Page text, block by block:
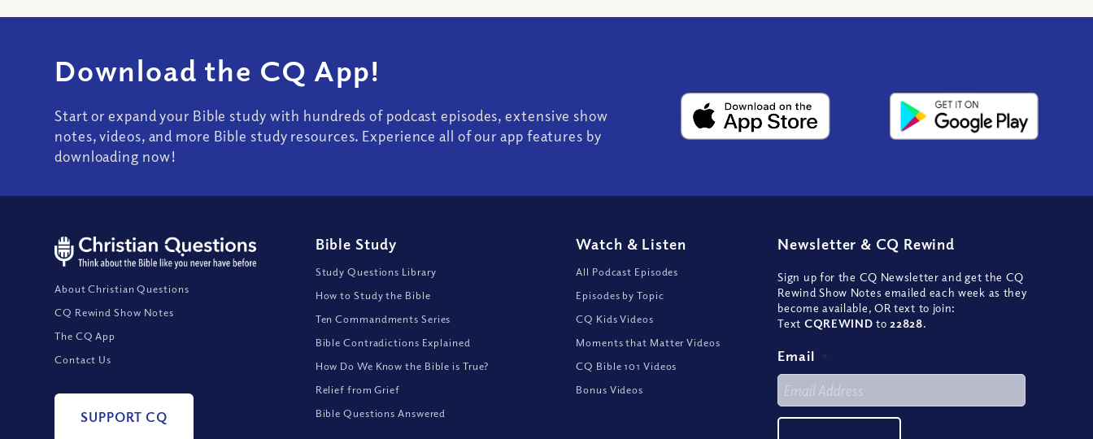
Download the CQ App!
Start or expand your Bible study with hundreds of podcast episodes, extensive show
notes, videos, and more Bible study resources. Experience all of our app features by
downloading now!
About Christian Questions
CQ Rewind Show Notes
The CQ App
Contact Us
SUPPORT CQ
Bible Study
Study Questions Library
How to Study the Bible
Ten Commandments Series
Bible Contradictions Explained
How Do We Know the Bible is True?
Relief from Grief
Bible Questions Answered
Watch & Listen
All Podcast Episodes
Episodes by Topic
CQ Kids Videos
Moments that Matter Videos
CQ Bible 101 Videos
Bonus Videos
Newsletter & CQ Rewind
Sign up for the CQ Newsletter and get the CQ
Rewind Show Notes emailed each week as they
become available, OR text to join:
Text CQREWIND to22828.
Email *